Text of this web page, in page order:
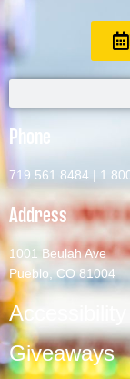
Phone
719.561.8484 |
Address
1001 Beulah Ave
Pueblo, CO 81004
Giveaways